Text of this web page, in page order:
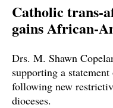
Catholic trans-
gains African-
Drs. M. Shawn
supporting a
following new
dioceses.